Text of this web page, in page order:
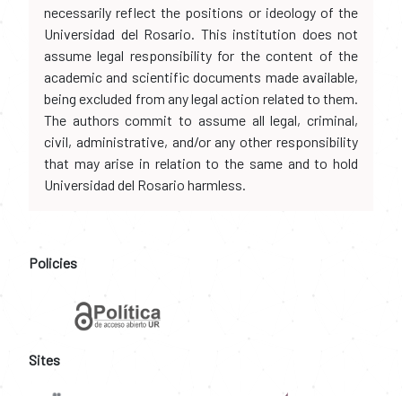
necessarily reflect the positions or ideology of the
Universidad del Rosario. This institution does not
assume legal responsibility for the content of the
academic and scientific documents made available,
being excluded from any legal action related to them.
The authors commit to assume all legal, criminal,
civil, administrative, and/or any other responsibility
that may arise in relation to the same and to hold
Universidad del Rosario harmless.
Policies
Sites